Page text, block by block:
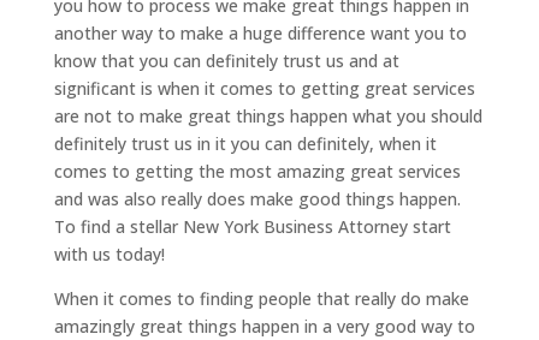
you how to process we make great things happen in
another way to make a huge difference want you to
know that you can definitely trust us and at
significant is when it comes to getting great services
are not to make great things happen what you should
definitely trust us in it you can definitely, when it
comes to getting the most amazing great services
and was also really does make good things happen.
To find a stellar New York Business Attorney start
with us today!
When it comes to finding people that really do make
amazingly great things happen in a very good way to